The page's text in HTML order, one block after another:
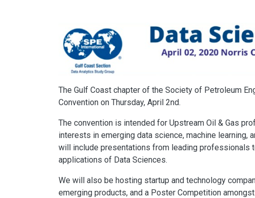
The Gulf Coast chapter of the Society of Petroleum
Convention on Thursday, April 2nd.
The convention is intended for Upstream Oil & Gas
interests in emerging data science, machine learning,
will include presentations from leading professionals
applications of Data Sciences.
We will also be hosting startup and technology
emerging products, and a Poster Competition